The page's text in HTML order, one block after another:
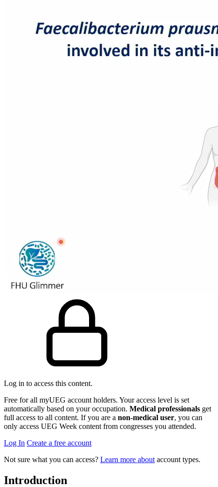
Log in to access this content.
Free for all myUEG account holders. Your access level is set
automatically based on your occupation. Medical professionals get
full access to all content. If you are a non-medical user, you can
only access UEG Week content from congresses you attended.
Log In Create a free account
Not sure what you can access? Learn more about account types.
Introduction